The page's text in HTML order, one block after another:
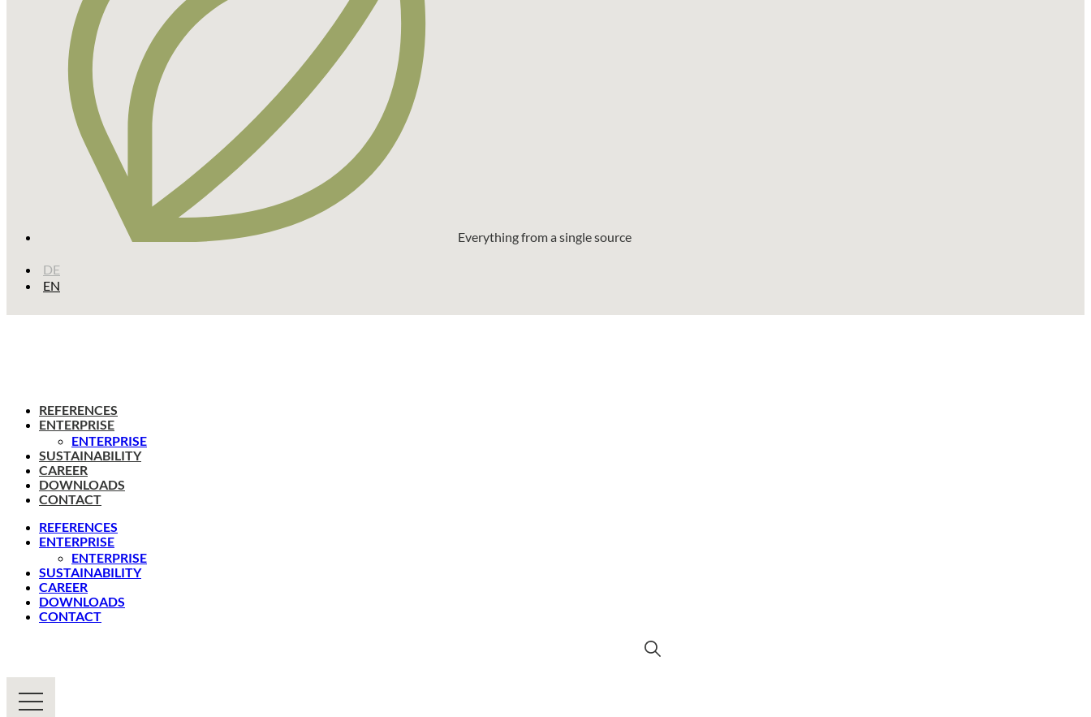
Everything from a single source
DE
EN
REFERENCES
ENTERPRISE
ENTERPRISE
SUSTAINABILITY
CAREER
DOWNLOADS
CONTACT
REFERENCES
ENTERPRISE
ENTERPRISE
SUSTAINABILITY
CAREER
DOWNLOADS
CONTACT